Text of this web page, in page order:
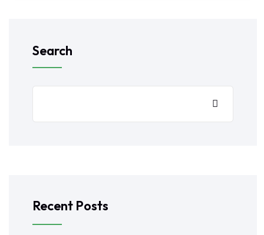
Search
Recent Posts